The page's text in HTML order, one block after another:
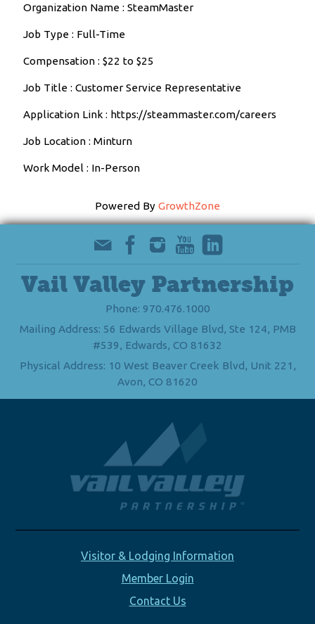
Organization Name : SteamMaster
Job Type : Full-Time
Compensation : $22 to $25
Job Title : Customer Service Representative
Application Link : https://steammaster.com/careers
Job Location : Minturn
Work Model : In-Person
Powered By GrowthZone
Vail Valley Partnership
Phone: 970.476.1000
Mailing Address: 56 Edwards Village Blvd, Ste 124, PMB
#539, Edwards, CO 81632
Physical Address: 10 West Beaver Creek Blvd, Unit 221,
Avon, CO 81620
Visitor & Lodging Information
Member Login
Contact Us